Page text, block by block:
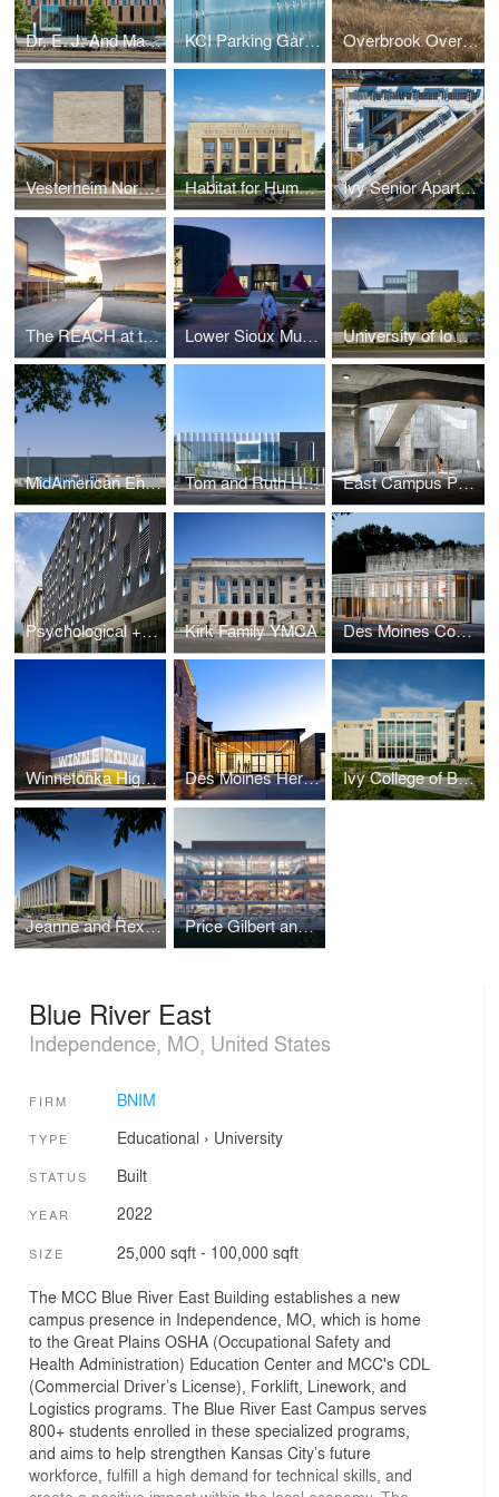
Dr. E. J. And Margaret O'Brien Hall KCI Parking Garage Overbrook Overlook Cabin
Vesterheim Norwegian-American Museum Habitat for Humanity Office Renovation Ivy Senior Apartments
The REACH at the Kennedy Center Lower Sioux Multigenerational Cultural Incubator University of Iowa Stanley Museum of Art
MidAmerican Energy Corporate Office and Conference Center Renovation Tom and Ruth Harkin Center East Campus Parking Garage
Psychological + Brain Sciences Building Kirk Family YMCA Des Moines Community Playhouse
Winnetonka High School Addition Des Moines Heritage Center Ivy College of Business - Gerdin Building Expansion
Jeanne and Rex Sinquefield Music Center Price Gilbert and Crosland Tower Library Renewal
Blue River East
Independence, MO, United States
FIRM BNIM
TYPE Educational › University
STATUS Built
YEAR 2022
SIZE 25,000 sqft - 100,000 sqft
The MCC Blue River East Building establishes a new
campus presence in Independence, MO, which is home
to the Great Plains OSHA (Occupational Safety and
Health Administration) Education Center and MCC's CDL
(Commercial Driver’s License), Forklift, Linework, and
Logistics programs. The Blue River East Campus serves
800+ students enrolled in these specialized programs,
and aims to help strengthen Kansas City’s future
workforce, fulfill a high demand for technical skills, and